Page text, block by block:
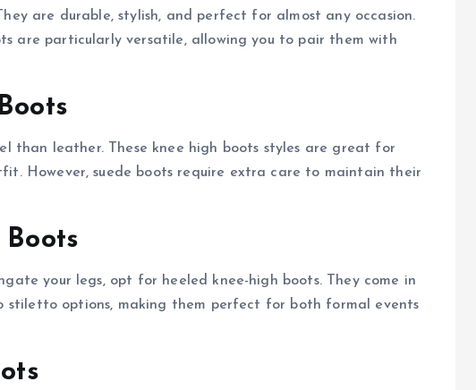
are durable, stylish, and perfect for almost any occasion.
are particularly versatile, allowing you to pair them with
than leather. These knee high boots styles are great for
However, suede boots require extra care to maintain their
your legs, opt for heeled knee-high boots. They come in
stiletto options, making them perfect for both formal events